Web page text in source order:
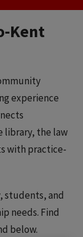
Kent
experience
library, the law
with practice-
students, and
needs. Find
below.